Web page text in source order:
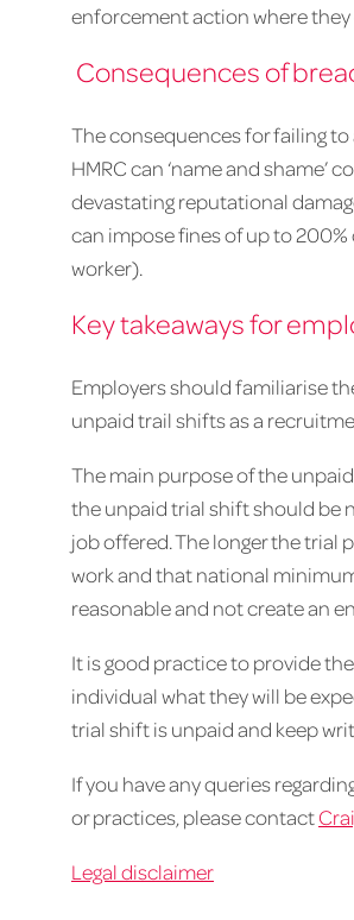
enforcement action where
Consequences of
The consequences for failing
HMRC can ‘name and
devastating reputational
can impose fines of up to
worker).
Key takeaways for
Employers should familiarise
unpaid trail shifts as a
The main purpose of the
the unpaid trial shift should be
job offered. The longer the trial
work and that national
reasonable and not create an
It is good practice to provide
individual what they will be
trial shift is unpaid and keep
If you have any queries
or practices, please contact
Legal disclaimer